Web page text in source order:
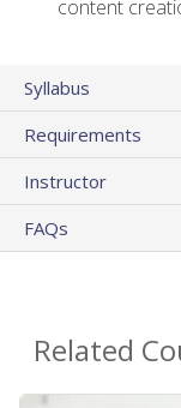
content
Syllabus
Requirements
Instructor
FAQs
Related